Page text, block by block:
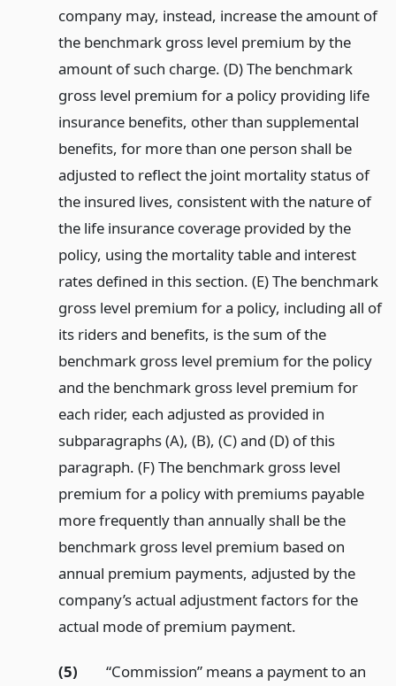
company may, instead, increase the amount of
the benchmark gross level premium by the
amount of such charge. (D) The benchmark
gross level premium for a policy providing life
insurance benefits, other than supplemental
benefits, for more than one person shall be
adjusted to reflect the joint mortality status of
the insured lives, consistent with the nature of
the life insurance coverage provided by the
policy, using the mortality table and interest
rates defined in this section. (E) The benchmark
gross level premium for a policy, including all of
its riders and benefits, is the sum of the
benchmark gross level premium for the policy
and the benchmark gross level premium for
each rider, each adjusted as provided in
subparagraphs (A), (B), (C) and (D) of this
paragraph. (F) The benchmark gross level
premium for a policy with premiums payable
more frequently than annually shall be the
benchmark gross level premium based on
annual premium payments, adjusted by the
company’s actual adjustment factors for the
actual mode of premium payment.
(5)
“Commission” means a payment to an